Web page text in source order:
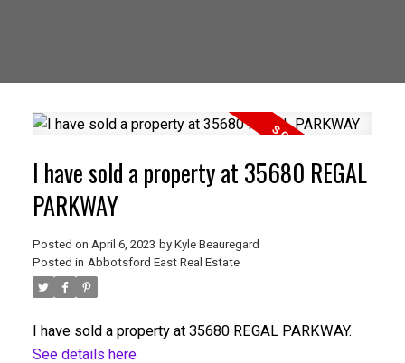
I have sold a property at 35680 REGAL
PARKWAY
Posted on April 6, 2023 by Kyle Beauregard
Posted in Abbotsford East Real Estate
I have sold a property at 35680 REGAL PARKWAY.
See details here